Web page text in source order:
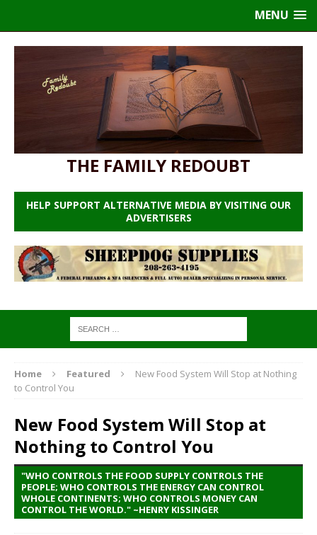
MENU
THE FAMILY REDOUBT
HELP SUPPORT ALTERNATIVE MEDIA BY VISITING OUR
ADVERTISERS
Home Featured
New Food System Will Stop at Nothing
to Control You
New Food System Will Stop at
Nothing to Control You
"WHO CONTROLS THE FOOD SUPPLY CONTROLS THE
PEOPLE; WHO CONTROLS THE ENERGY CAN CONTROL
WHOLE CONTINENTS; WHO CONTROLS MONEY CAN
CONTROL THE WORLD." ~HENRY KISSINGER